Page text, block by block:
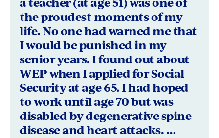
the proudest moments of my
life. No one had warned me that
I would be punished in my
senior years. I found out about
WEP when I applied for Social
Security at age 65. I had hoped
to work until age 70 but was
disabled by degenerative spine
disease and heart attacks. …